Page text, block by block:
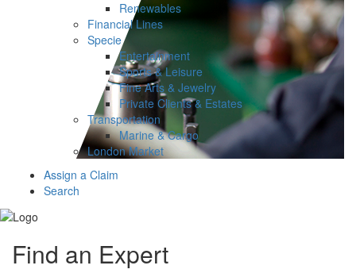
Renewables
Financial Lines
Specie
Entertainment
Sports & Leisure
Fine Arts & Jewelry
Private Clients & Estates
Transportation
Marine & Cargo
London Market
Assign a Claim
Search
Find an Expert